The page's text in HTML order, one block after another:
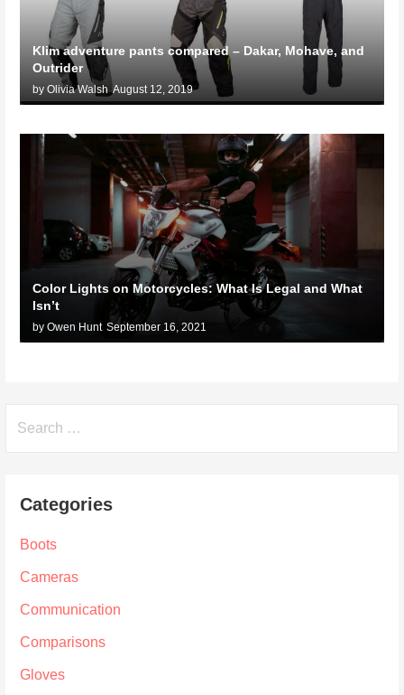
Klim adventure pants compared – Dakar, Mohave, and
Outrider
by Olivia Walsh August 12, 2019
Color Lights on Motorcycles: What Is Legal and What
Isn’t
by Owen Hunt September 16, 2021
Categories
Boots
Cameras
Communication
Comparisons
Gloves